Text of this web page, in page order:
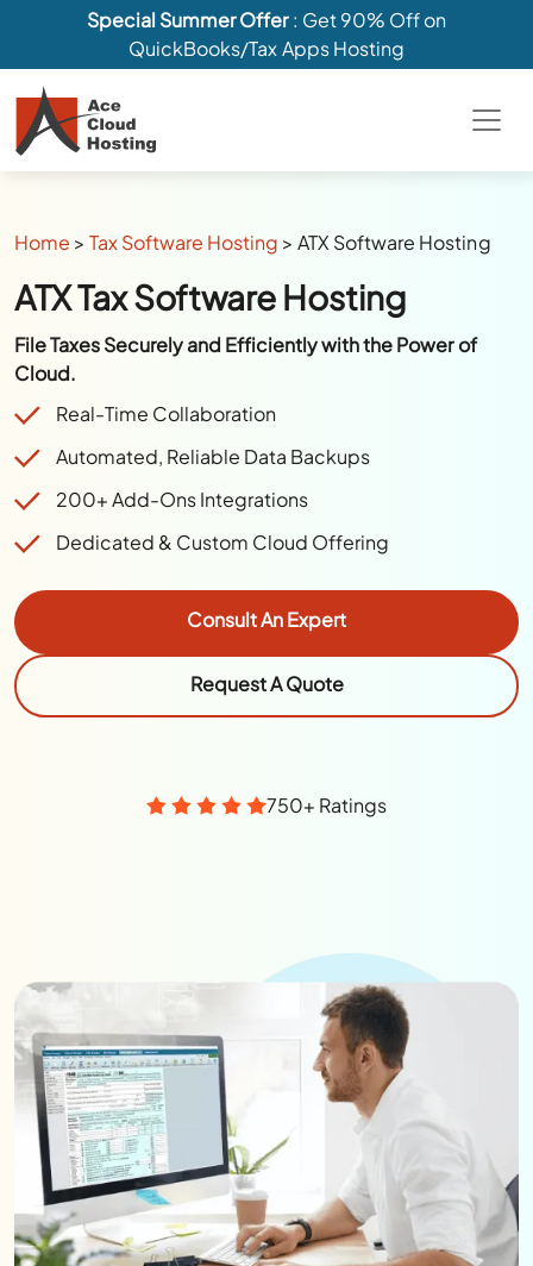
Special Summer Offer: Get 90% Off on
QuickBooks/Tax Apps Hosting
Home >Tax Software Hosting >ATX Software Hosting
ATX Tax Software Hosting
File Taxes Securely and Efficiently with the Power of
Cloud.
Real-Time Collaboration
Automated, Reliable Data Backups
200+ Add-Ons Integrations
Dedicated & Custom Cloud Offering
Consult An Expert
Request A Quote
750+ Ratings